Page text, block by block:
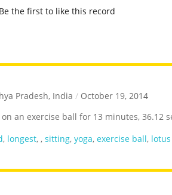
Be the first to like this record
Pradesh, India / October 19, 2014
on an exercise ball for 13 minutes, 36.12
, longest, , sitting, yoga, exercise ball,